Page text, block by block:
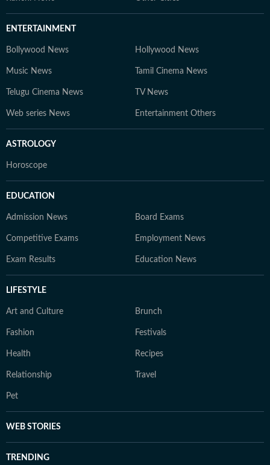
ENTERTAINMENT
Bollywood News Hollywood News
Music News Tamil Cinema News
Telugu Cinema News TV News
Web series News Entertainment Others
ASTROLOGY
Horoscope
EDUCATION
Admission News Board Exams
Competitive Exams Employment News
Exam Results Education News
LIFESTYLE
Art and Culture Brunch
Fashion Festivals
Health Recipes
Relationship Travel
Pet
WEB STORIES
TRENDING